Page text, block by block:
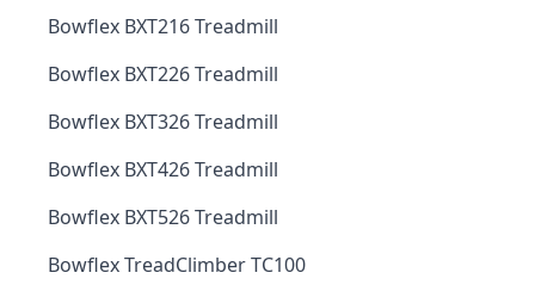
Bowflex BXT216 Treadmill
Bowflex BXT226 Treadmill
Bowflex BXT326 Treadmill
Bowflex BXT426 Treadmill
Bowflex BXT526 Treadmill
Bowflex TreadClimber TC100